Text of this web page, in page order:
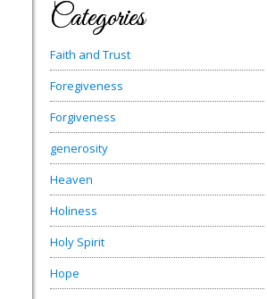
Categories
Faith and Trust
Foregiveness
Forgiveness
generosity
Heaven
Holiness
Holy Spirit
Hope